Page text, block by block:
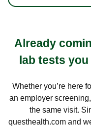
Already
lab tests
Whether you’re here
an employer
the same visit.
questhealth.com and